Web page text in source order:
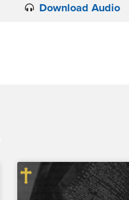
Download Audio